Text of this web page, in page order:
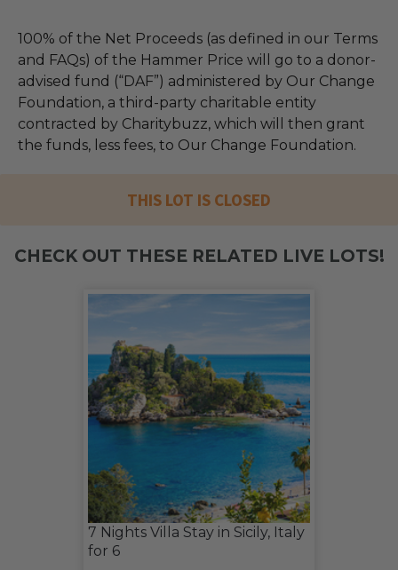
100% of the Net Proceeds (as defined in our Terms
and FAQs) of the Hammer Price will go to a donor-
advised fund (“DAF”) administered by Our Change
Foundation, a third-party charitable entity
contracted by Charitybuzz, which will then grant
the funds, less fees, to Our Change Foundation.
THIS LOT IS CLOSED
CHECK OUT THESE RELATED LIVE LOTS!
7 Nights Villa Stay in Sicily, Italy
for 6